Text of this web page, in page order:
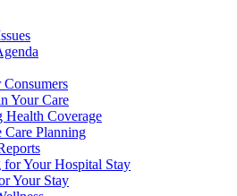
Your Care
Health Coverage
Care Planning
for Your Hospital Stay
Your Stay